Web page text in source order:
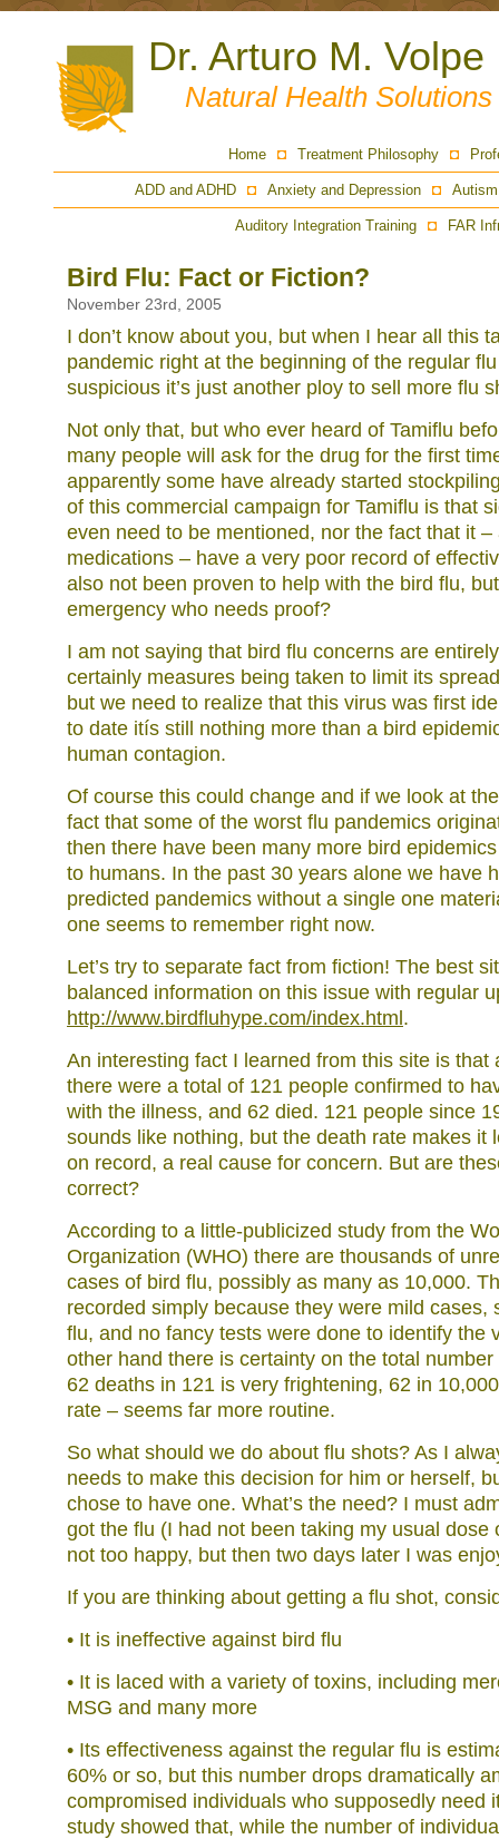
Dr. Arturo M. Volpe
Natural Health Solutions
Home Treatment Philosophy
ADD and ADHD Anxiety and Depression
Auditory Integration Training FAR
Bird Flu: Fact or Fiction?
November 23rd, 2005
I don’t know about you, but when I hear all this
pandemic right at the beginning of the regular
suspicious it’s just another ploy to sell more flu
Not only that, but who ever heard of Tamiflu
many people will ask for the drug for the first
apparently some have already started
of this commercial campaign for Tamiflu is that
even need to be mentioned, nor the fact that it –
medications – have a very poor record of
also not been proven to help with the bird flu,
emergency who needs proof?
I am not saying that bird flu concerns are
certainly measures being taken to limit its
but we need to realize that this virus was first
to date itís still nothing more than a bird
human contagion.
Of course this could change and if we look at
fact that some of the worst flu pandemics
then there have been many more bird
to humans. In the past 30 years alone we have
predicted pandemics without a single one
one seems to remember right now.
Let’s try to separate fact from fiction! The best
balanced information on this issue with regular
http://www.birdfluhype.com/index.html .
An interesting fact I learned from this site is that
there were a total of 121 people confirmed to
with the illness, and 62 died. 121 people since
sounds like nothing, but the death rate makes it
on record, a real cause for concern. But are
correct?
According to a little-publicized study from the
Organization (WHO) there are thousands of
cases of bird flu, possibly as many as 10,000.
recorded simply because they were mild cases,
flu, and no fancy tests were done to identify the
other hand there is certainty on the total
62 deaths in 121 is very frightening, 62 in
rate – seems far more routine.
So what should we do about flu shots? As I
needs to make this decision for him or herself,
chose to have one. What’s the need? I must
got the flu (I had not been taking my usual dose
not too happy, but then two days later I was
If you are thinking about getting a flu shot,
• It is ineffective against bird flu
• It is laced with a variety of toxins, including
MSG and many more
• Its effectiveness against the regular flu is
60% or so, but this number drops dramatically
compromised individuals who supposedly need
study showed that, while the number of